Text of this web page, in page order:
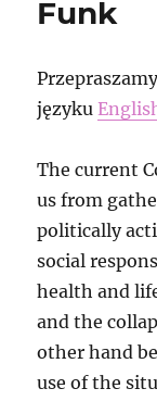
Funk
języku
The current
us from
politically
social
health and
and the
other hand
use of the